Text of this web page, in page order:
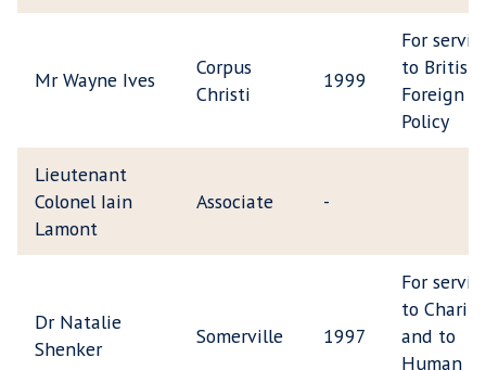
Mr Wayne Ives
Corpus
Christi
1999
For
to British
Foreign
Policy
Lieutenant
Colonel Iain
Lamont
Associate -
Dr Natalie
Shenker
Somerville 1997
For
to Charity
and to
Human